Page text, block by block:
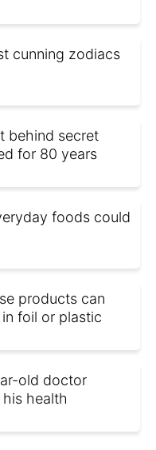
cunning zodiacs
behind secret
for 80 years
foods could
products can
foil or plastic
old doctor
health